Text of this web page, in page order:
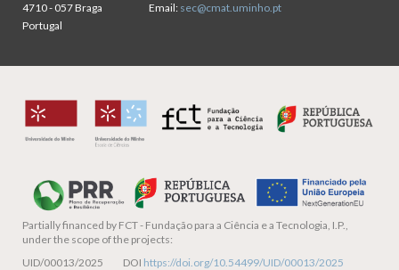
4710 - 057 Braga
Portugal
Email: sec@cmat.uminho.pt
Partially financed by FCT - Fundação para a Ciência e a Tecnologia, I.P.,
under the scope of the projects:
UID/00013/2025 DOI https://doi.org/10.54499/UID/00013/2025